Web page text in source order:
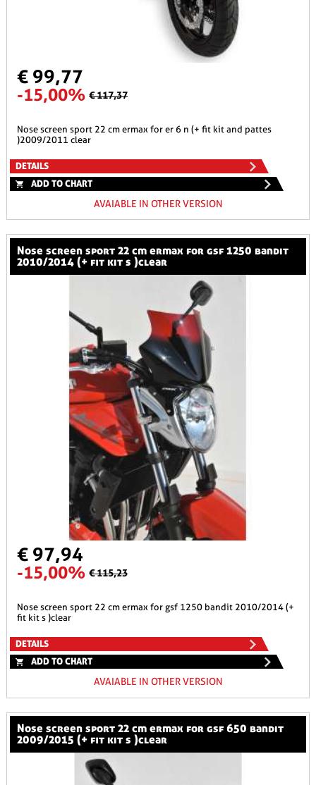
€ 99,77
-15,00% € 117,37
nose screen sport 22 cm ermax for er 6 n (+ fit kit and pattes
)2009/2011 clear
DETAILS
ADD TO CHART
AVAIABLE IN OTHER VERSION
nose screen sport 22 cm ermax for gsf 1250 bandit
2010/2014 (+ fit kit s )clear
€ 97,94
-15,00% € 115,23
nose screen sport 22 cm ermax for gsf 1250 bandit 2010/2014 (+
fit kit s )clear
DETAILS
ADD TO CHART
AVAIABLE IN OTHER VERSION
nose screen sport 22 cm ermax for gsf 650 bandit
2009/2015 (+ fit kit s )clear